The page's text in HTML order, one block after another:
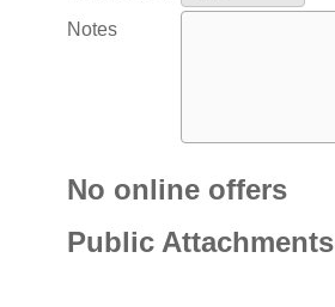
Notes
No online offers
Public Attachments